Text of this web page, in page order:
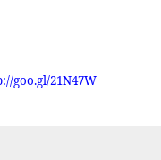
goo.gl/21N47W